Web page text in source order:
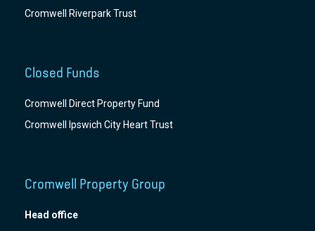
Cromwell Riverpark Trust
Closed Funds
Cromwell Direct Property Fund
Cromwell Ipswich City Heart Trust
Cromwell Property Group
Head office